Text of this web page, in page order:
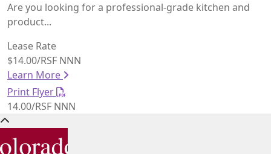
Are you looking for a professional-grade kitchen and
product...
Lease Rate
$14.00/RSF NNN
Learn More
Print Flyer
14.00/RSF NNN